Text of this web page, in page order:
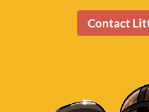
Contact